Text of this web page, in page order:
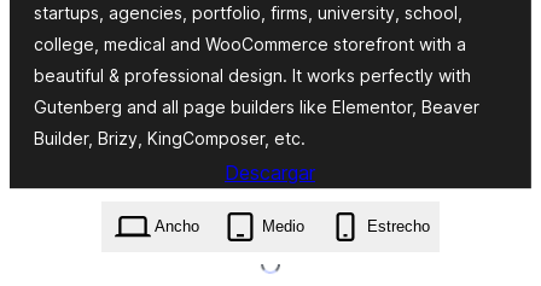
startups, agencies, portfolio, firms, university, school,
college, medical and WooCommerce storefront with a
beautiful & professional design. It works perfectly with
Gutenberg and all page builders like Elementor, Beaver
Builder, Brizy, KingComposer, etc.
Descargar
eduberg.1.0.7.zip
Ancho Medio Estrecho